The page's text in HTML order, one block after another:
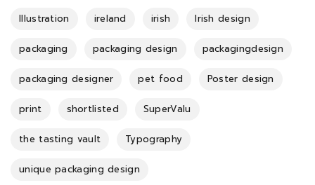
Illustration ireland irish Irish design
packaging packaging design packagingdesign
packaging designer pet food Poster design
print shortlisted SuperValu
the tasting vault Typography
unique packaging design